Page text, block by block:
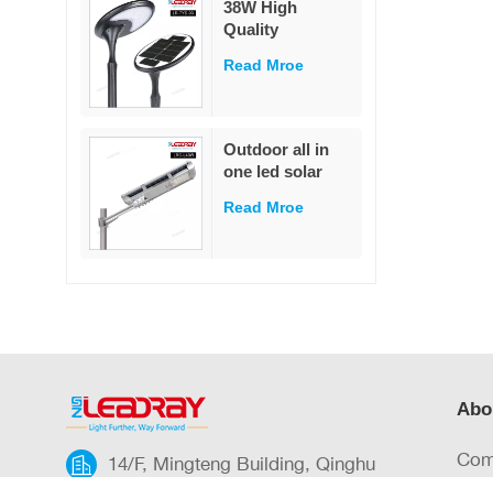
garden
Decoration
38W High
Quality
Cast Solar Street
White LED Pole
Mounted for
Garden & Road
IP65 Rated
Read Mroe
Outdoor all in
one led solar
outdoor led IP65
Read Mroe
14/F, Mingteng Building, Qinghu